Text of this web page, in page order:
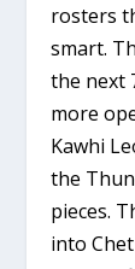
rosters
smart.
the next
more
Kawhi
the
pieces.
into